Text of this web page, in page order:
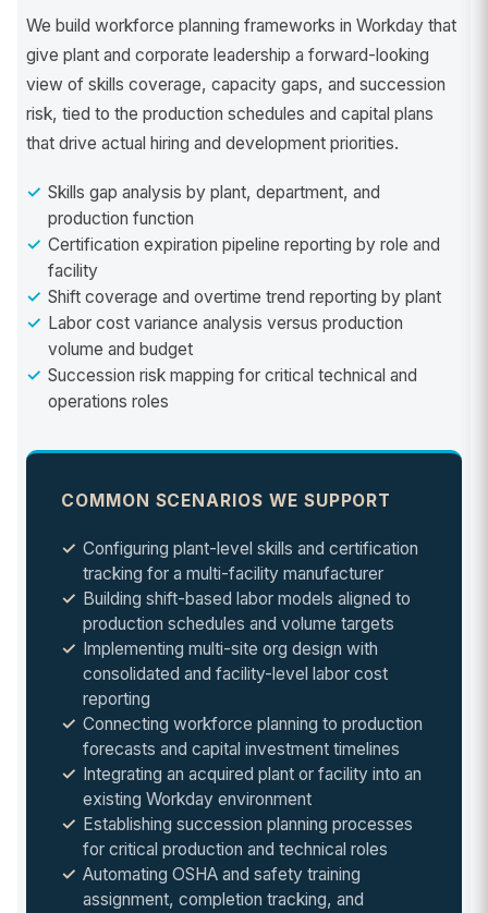
We build workforce planning frameworks in Workday that
give plant and corporate leadership a forward-looking
view of skills coverage, capacity gaps, and succession
risk, tied to the production schedules and capital plans
that drive actual hiring and development priorities.
Skills gap analysis by plant, department, and
production function
Certification expiration pipeline reporting by role and
facility
Shift coverage and overtime trend reporting by plant
Labor cost variance analysis versus production
volume and budget
Succession risk mapping for critical technical and
operations roles
COMMON SCENARIOS WE SUPPORT
Configuring plant-level skills and certification
tracking for a multi-facility manufacturer
Building shift-based labor models aligned to
production schedules and volume targets
Implementing multi-site org design with
consolidated and facility-level labor cost
reporting
Connecting workforce planning to production
forecasts and capital investment timelines
Integrating an acquired plant or facility into an
existing Workday environment
Establishing succession planning processes
for critical production and technical roles
Automating OSHA and safety training
assignment, completion tracking, and